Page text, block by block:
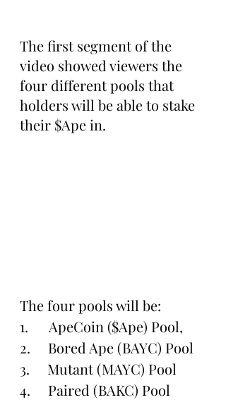
The first segment of the
video showed viewers the
four different pools that
holders will be able to stake
their $Ape in.
The four pools will be:
1.      ApeCoin ($Ape) Pool,
2.     Bored Ape (BAYC) Pool
3.     Mutant (MAYC) Pool
4.     Paired (BAKC) Pool